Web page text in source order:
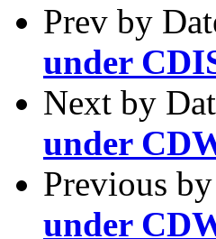
Prev by
under
Next by
under
Previous
under